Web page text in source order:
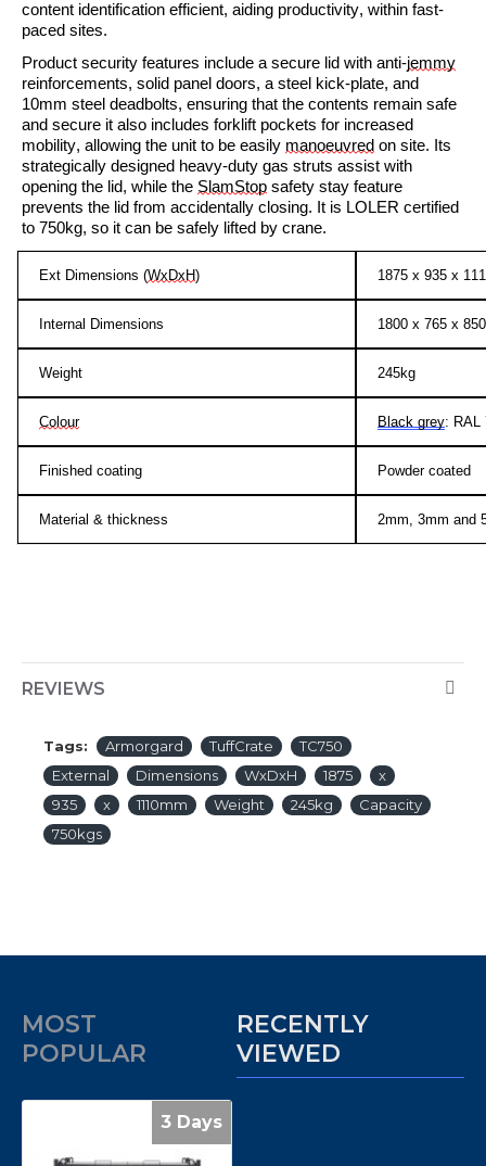
content identification efficient, aiding productivity, within fast-
paced sites.
Product security features include a secure lid with anti-jemmy
reinforcements, solid panel doors, a steel kick-plate, and
10mm steel deadbolts, ensuring that the contents remain safe
and secure it also includes forklift pockets for increased
mobility, allowing the unit to be easily manoeuvred on site. Its
strategically designed heavy-duty gas struts assist with
opening the lid, while the SlamStop safety stay feature
prevents the lid from accidentally closing. It is LOLER certified
to 750kg, so it can be safely lifted by crane.
Ext Dimensions (WxDxH) 1875 x 935 x
Internal Dimensions 1800 x 765 x
Weight 245kg
Colour Black grey: RAL
Finished coating Powder coated
Material & thickness 2mm, 3mm and
REVIEWS
Tags: Armorgard TuffCrate
TC750
External
Dimensions WxDxH 1875
x
935
x 1110mm Weight 245kg
Capacity
750kgs
MOST
POPULAR
RECENTLY
VIEWED
3 Days